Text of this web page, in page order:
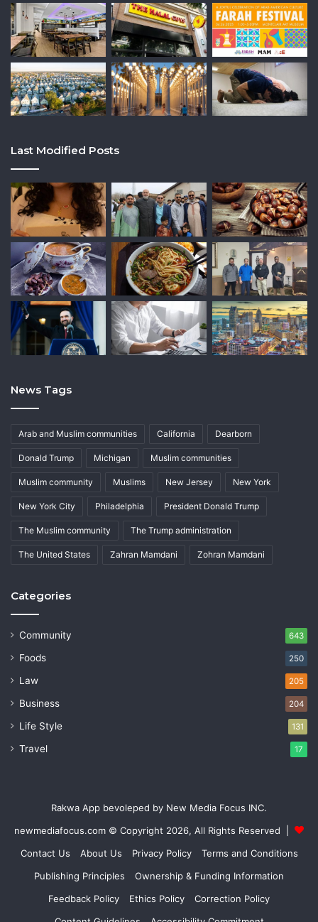
Last Modified Posts
News Tags
Arab and Muslim communities California Dearborn
Donald Trump Michigan Muslim communities
Muslim community Muslims New Jersey New York
New York City Philadelphia President Donald Trump
The Muslim community The Trump administration
The United States Zahran Mamdani Zohran Mamdani
Categories
Community 643
Foods 250
Law 205
Business 204
Life Style 131
Travel 17
Rakwa App bevoleped by New Media Focus INC.
newmediafocus.com © Copyright 2026, All Rights Reserved |
Contact Us
About Us Privacy Policy
Terms and Conditions
Publishing Principles
Ownership & Funding Information
Feedback Policy
Ethics Policy
Correction Policy